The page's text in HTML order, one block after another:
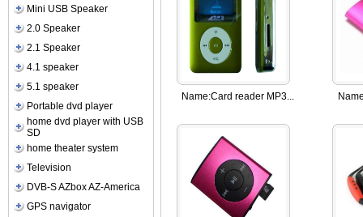
Mini USB Speaker
2.0 Speaker
2.1 Speaker
4.1 speaker
5.1 speaker
Portable dvd player
home dvd player with USB
SD
home theater system
Television
DVB-S AZbox AZ-America
GPS navigator
Name:Card reader MP3...